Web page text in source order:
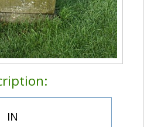
IN